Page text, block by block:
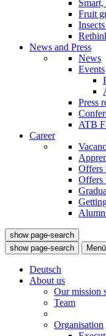
Fruit
News and Press
News
Events
Press
ATB
Career
Offers
Offers
show page-search
show page-search
Menü
Deutsch
About us
Our mission
Team
Organisation